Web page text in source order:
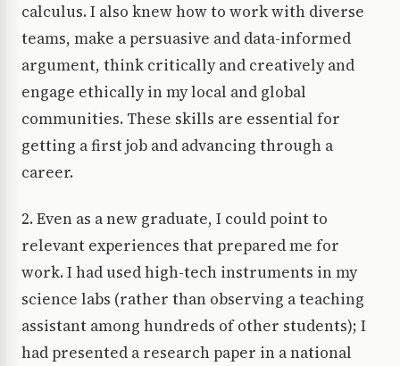
calculus. I also knew how to work with diverse
teams, make a persuasive and data-informed
argument, think critically and creatively and
engage ethically in my local and global
communities. These skills are essential for
getting a first job and advancing through a
career.
2. Even as a new graduate, I could point to
relevant experiences that prepared me for
work. I had used high-tech instruments in my
science labs (rather than observing a teaching
assistant among hundreds of other students); I
had presented a research paper in a national